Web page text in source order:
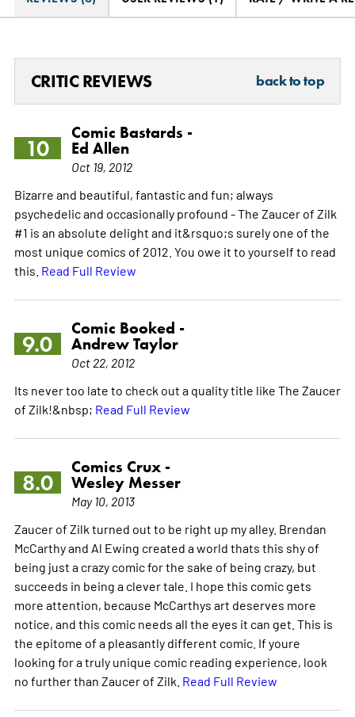
CRITIC REVIEWS back to top
10
Comic Bastards -
Ed Allen
Oct 19, 2012
Bizarre and beautiful, fantastic and fun; always
psychedelic and occasionally profound - The Zaucer of Zilk
#1 is an absolute delight and it&rsquo;s surely one of the
most unique comics of 2012. You owe it to yourself to read
this. Read Full Review
9.0
Comic Booked -
Andrew Taylor
Oct 22, 2012
Its never too late to check out a quality title like The Zaucer
of Zilk!&nbsp; Read Full Review
8.0
Comics Crux -
Wesley Messer
May 10, 2013
Zaucer of Zilk turned out to be right up my alley. Brendan
McCarthy and Al Ewing created a world thats this shy of
being just a crazy comic for the sake of being crazy, but
succeeds in being a clever tale. I hope this comic gets
more attention, because McCarthys art deserves more
notice, and this comic needs all the eyes it can get. This is
the epitome of a pleasantly different comic. If youre
looking for a truly unique comic reading experience, look
no further than Zaucer of Zilk. Read Full Review